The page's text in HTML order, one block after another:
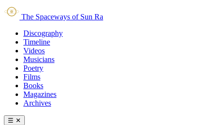
The Spaceways of Sun Ra
Discography
Timeline
Videos
Musicians
Poetry
Films
Books
Magazines
Archives
☰ ✕